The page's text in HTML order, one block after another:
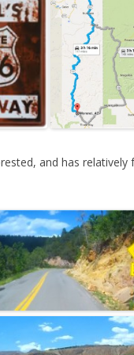
2013
and has